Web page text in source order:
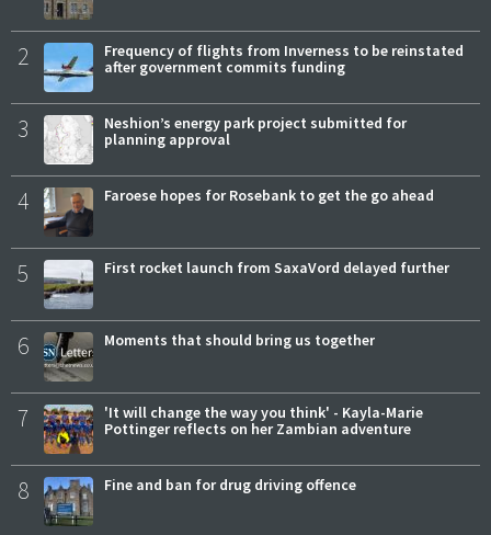
2
Frequency of flights from Inverness to be reinstated
after government commits funding
3
Neshion’s energy park project submitted for
planning approval
4 Faroese hopes for Rosebank to get the go ahead
5 First rocket launch from SaxaVord delayed further
6 Moments that should bring us together
7
'It will change the way you think' - Kayla-Marie
Pottinger reflects on her Zambian adventure
8 Fine and ban for drug driving offence